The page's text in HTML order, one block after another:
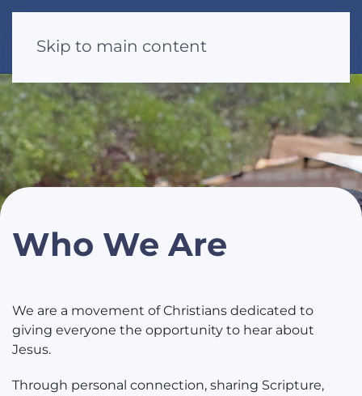
Skip to main content
Who We Are
We are a movement of Christians dedicated to
giving everyone the opportunity to hear about
Jesus.
Through personal connection, sharing Scripture,